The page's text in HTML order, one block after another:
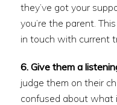
they’ve got your
you’re the parent.
in touch with current
6. Give them a
judge them on their
confused about what